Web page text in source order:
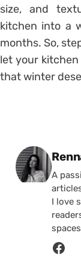
size, and
kitchen into a
months. So,
let your
that winter
A
I love